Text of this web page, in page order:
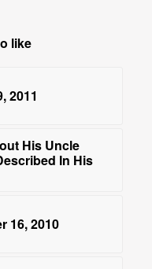
like
2011
His Uncle
In His
16, 2010